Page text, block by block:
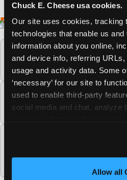
Chuck E. Cheese usa cookies.
Our site uses cookies, tracking
technologies that enable us
information about you online,
and device info, referring
usage and activity data. Some
‘necessary’ for our site to
used to enable third-party
social media and chat, analyze
Click
site with all cookies enabled,
Cookies’ to enable onlyAllow all
ALL YOU
YOUR
THIS
PIZZA &
Yummy pizza to
soft drinks for
Gameplay for
Sweet treats
FREQUENTLY
What safety and
Chuck E. Cheese
How many Chuck E.
there?
What is the Adventure
cost?